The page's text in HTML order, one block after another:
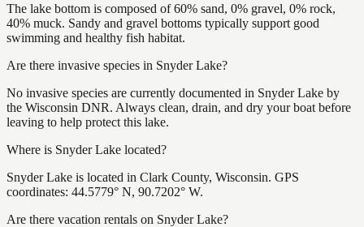
The lake bottom is composed of 60% sand, 0% gravel, 0% rock,
40% muck. Sandy and gravel bottoms typically support good
swimming and healthy fish habitat.
Are there invasive species in Snyder Lake?
No invasive species are currently documented in Snyder Lake by
the Wisconsin DNR. Always clean, drain, and dry your boat before
leaving to help protect this lake.
Where is Snyder Lake located?
Snyder Lake is located in Clark County, Wisconsin. GPS
coordinates: 44.5779° N, 90.7202° W.
Are there vacation rentals on Snyder Lake?